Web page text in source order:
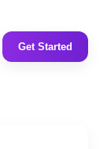
Get Started